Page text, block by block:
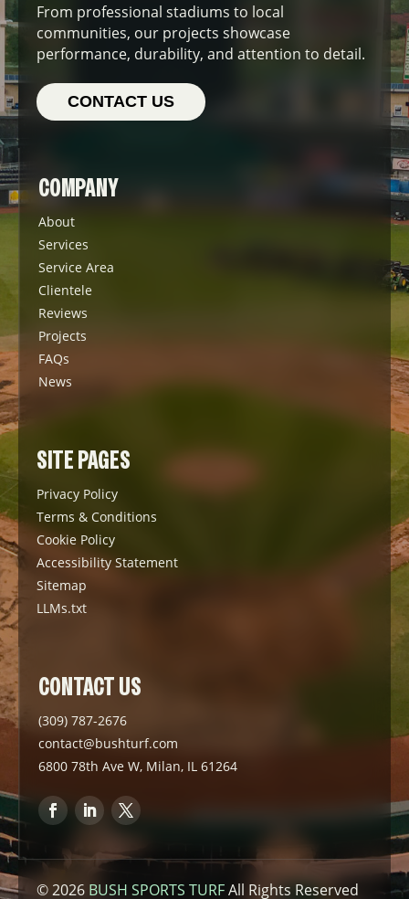
From professional stadiums to local
communities, our projects showcase
performance, durability, and attention to detail.
CONTACT US
COMPANY
About
Services
Service Area
Clientele
Reviews
Projects
FAQs
News
SITE PAGES
Privacy Policy
Terms & Conditions
Cookie Policy
Accessibility Statement
Sitemap
LLMs.txt
CONTACT US
(309) 787-2676
contact@bushturf.com
6800 78th Ave W, Milan, IL 61264
© 2026 BUSH SPORTS TURFAll Rights Reserved